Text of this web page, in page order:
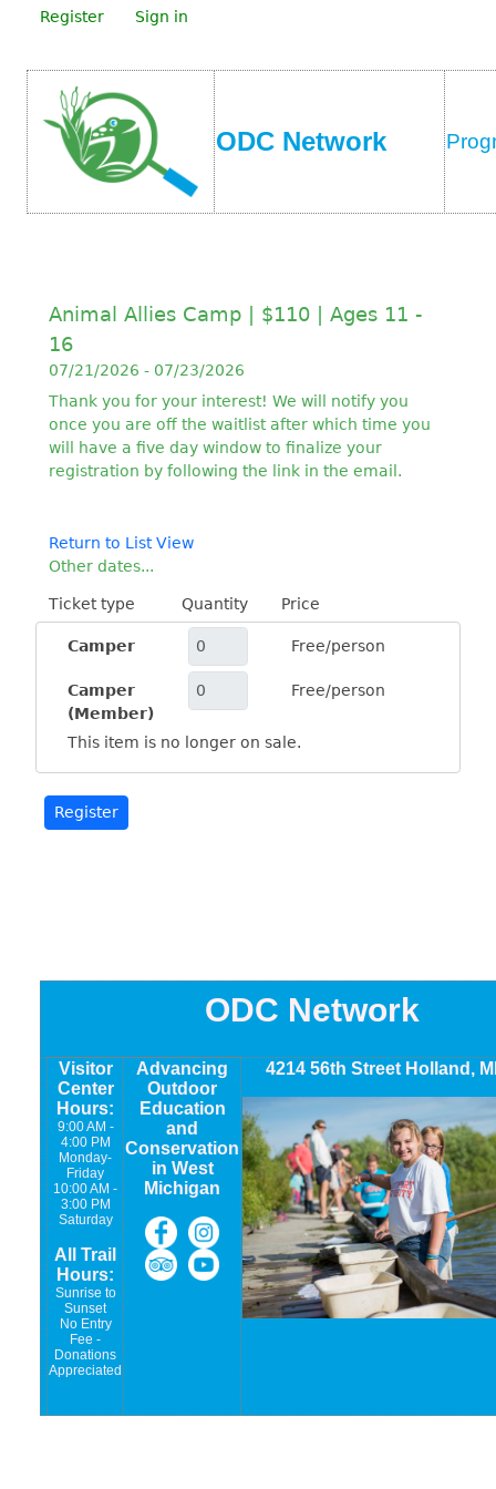
Register Sign in
ODC Network
Animal Allies Camp | $110 | Ages 11 -
16
07/21/2026 - 07/23/2026
Thank you for your interest! We will notify you
once you are off the waitlist after which time you
will have a five day window to finalize your
registration by following the link in the email.
Return to List View
Other dates...
Ticket type Quantity Price
Camper Free/person
Camper
(Member)
Free/person
This item is no longer on sale.
ODC Network
Visitor
Center
Hours:
9:00 AM -
4:00 PM
Monday-
Friday
10:00 AM -
3:00 PM
Saturday
All Trail
Hours:
Sunrise to
Sunset
No Entry
Fee -
Donations
Appreciated
Advancing
Outdoor
Education
and
Conservation
in West
Michigan
4214 56th Street Holland,